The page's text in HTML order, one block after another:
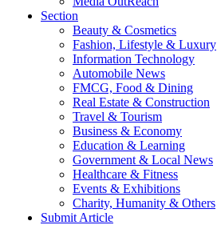
Section
Beauty & Cosmetics
Fashion, Lifestyle & Luxury
Information Technology
Automobile News
FMCG, Food & Dining
Real Estate & Construction
Travel & Tourism
Business & Economy
Education & Learning
Government & Local News
Healthcare & Fitness
Events & Exhibitions
Charity, Humanity & Others
Submit Article